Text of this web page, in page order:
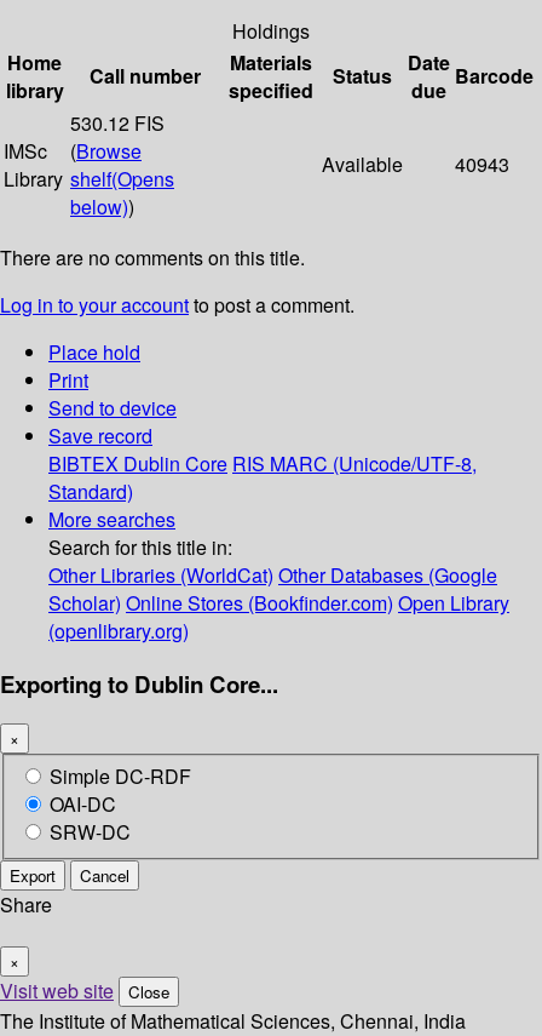
Holdings
Home
library
Call number
Materials
specified
Status
Date
due
Barcode
IMSc
Library
530.12 FIS
(Browse
shelf(Opens
below))
Available 40943
There are no comments on this title.
Log in to your accountto post a comment.
Place hold
Print
Send to device
Save record
BIBTEX Dublin Core RIS MARC (Unicode/UTF-8,
Standard)
More searches
Search for this title in:
Other Libraries (WorldCat) Other Databases (Google
Scholar) Online Stores (Bookfinder.com) Open Library
(openlibrary.org)
Exporting to Dublin Core...
×
Simple DC-RDF
OAI-DC
SRW-DC
Export Cancel
Share
×
Visit web site Close
The Institute of Mathematical Sciences, Chennai, India